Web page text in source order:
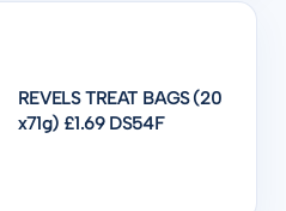
REVELS TREAT BAGS (20
x71g) £1.69 DS54F